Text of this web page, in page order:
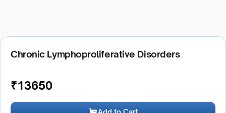
Chronic Lymphoproliferative Disorders
₹13650